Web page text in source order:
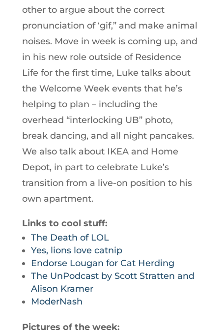
other to argue about the correct
pronunciation of ‘gif,” and make animal
noises. Move in week is coming up, and
in his new role outside of Residence
Life for the first time, Luke talks about
the Welcome Week events that he’s
helping to plan – including the
overhead “interlocking UB” photo,
break dancing, and all night pancakes.
We also talk about IKEA and Home
Depot, in part to celebrate Luke’s
transition from a live-on position to his
own apartment.
Links to cool stuff:
The Death of LOL
Yes, lions love catnip
Endorse Lougan for Cat Herding
The UnPodcast by Scott Stratten and
Alison Kramer
ModerNash
Pictures of the week: